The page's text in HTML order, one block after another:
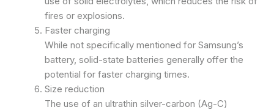
fires or explosions.
Faster charging
While not specifically mentioned for Samsung’s
battery, solid-state batteries generally offer the
potential for faster charging times.
Size reduction
The use of an ultrathin silver-carbon (Ag-C)